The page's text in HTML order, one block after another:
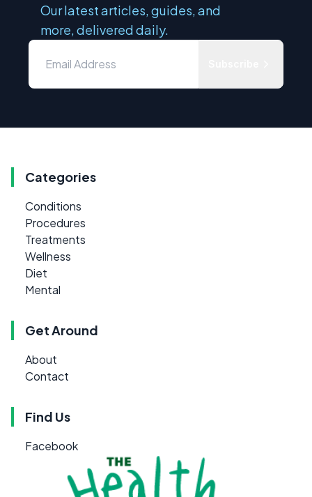
Our latest articles, guides, and
more, delivered daily.
Categories
Conditions
Procedures
Treatments
Wellness
Diet
Mental
Get Around
About
Contact
Find Us
Facebook